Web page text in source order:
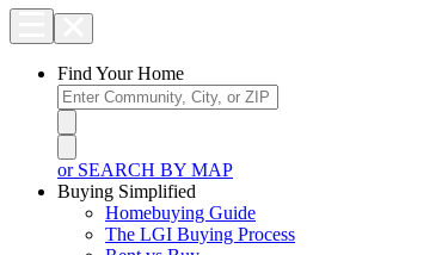
Find Your Home
or SEARCH BY MAP
Buying Simplified
Homebuying Guide
The LGI Buying Process